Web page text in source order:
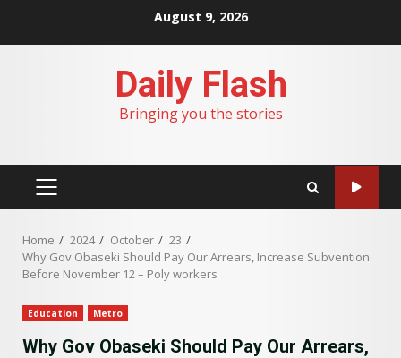
August 9, 2026
Daily Flash
Bringing you the stories
PRIMARY
Home 2024 October
23
Why Gov Obaseki Should Pay Our Arrears, Increase Subvention
Before November 12 – Poly workers
Education Metro
Why Gov Obaseki Should Pay Our Arrears,